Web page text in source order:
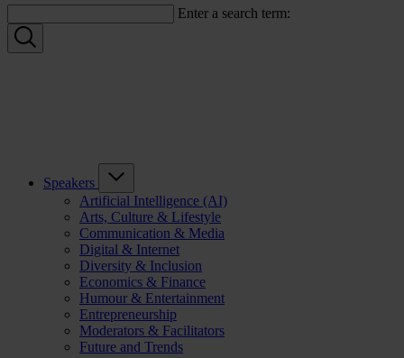
Enter a search term:
Speakers
Artificial Intelligence (AI)
Arts, Culture & Lifestyle
Communication & Media
Digital & Internet
Diversity & Inclusion
Economics & Finance
Humour & Entertainment
Entrepreneurship
Moderators & Facilitators
Future and Trends